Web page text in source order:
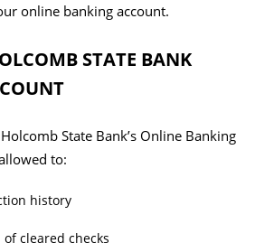
online banking account.
STATE BANK
State Bank’s Online Banking
to:
history
of cleared checks